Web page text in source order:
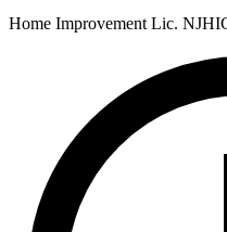
Home Improvement Lic.